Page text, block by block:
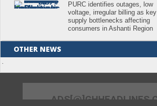
PURC identifies outages, low
voltage, irregular billing as key
supply bottlenecks affecting
consumers in Ashanti Region
OTHER NEWS
.